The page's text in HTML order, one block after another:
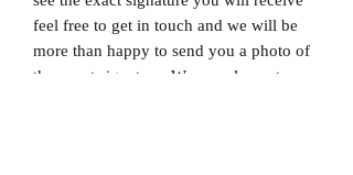
feel free to get in touch and we will be
more than happy to send you a photo of
the exact signature. We can also not